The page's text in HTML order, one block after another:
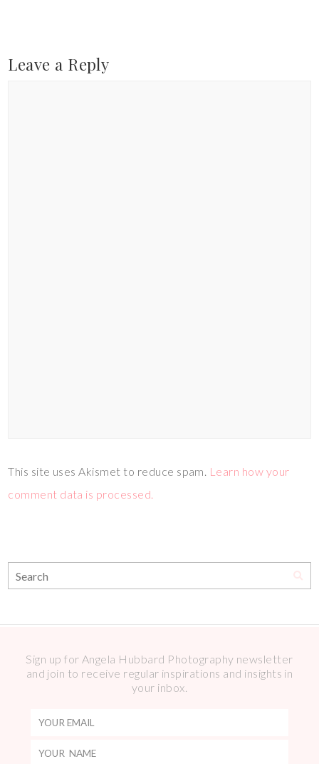
Leave a Reply
This site uses Akismet to reduce spam. Learn how your
comment data is processed.
Sign up for Angela Hubbard Photography newsletter
and join to receive regular inspirations and insights in
your inbox.